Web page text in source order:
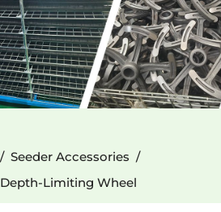
Seeder Accessories
Depth-Limiting Wheel